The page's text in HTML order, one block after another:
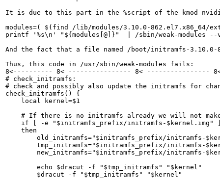
It is due to this part in the %script of the kmod-
modules=( $(find /lib/modules/3.10.0-
printf '%s\n' "${modules[@]}"  | /sbin/weak-modules --
And the fact that a file named /boot/initramfs-3.10.0-
Thus, this code in /usr/sbin/weak-modules fails:
8<---------- 8< ---------------- 8< ----------------
# check_initramfs:
# check and possibly also update the initramfs for
check_initramfs() {
    local kernel=$1
# If there is no initramfs already we will not
if [ -e "$initramfs_prefix/initramfs-$kernel.img"
    then
old_initramfs="$initramfs_prefix/initramfs-
tmp_initramfs="$initramfs_prefix/initramfs-
new_initramfs="$initramfs_prefix/initramfs-
        echo $dracut -f "$tmp_initramfs" "$kernel"
        $dracut -f "$tmp_initramfs" "$kernel"